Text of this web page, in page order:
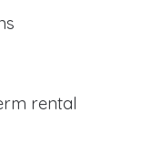
rental